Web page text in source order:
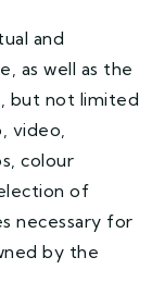
and
as well as the
but not limited
video,
colour
of
necessary for
by the